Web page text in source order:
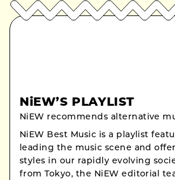
NiEW’S PLAYLIST
NiEW recommends alternative
NiEW Best Music is a playlist
leading the music scene and
styles in our rapidly evolving
from Tokyo, the NiEW editorial